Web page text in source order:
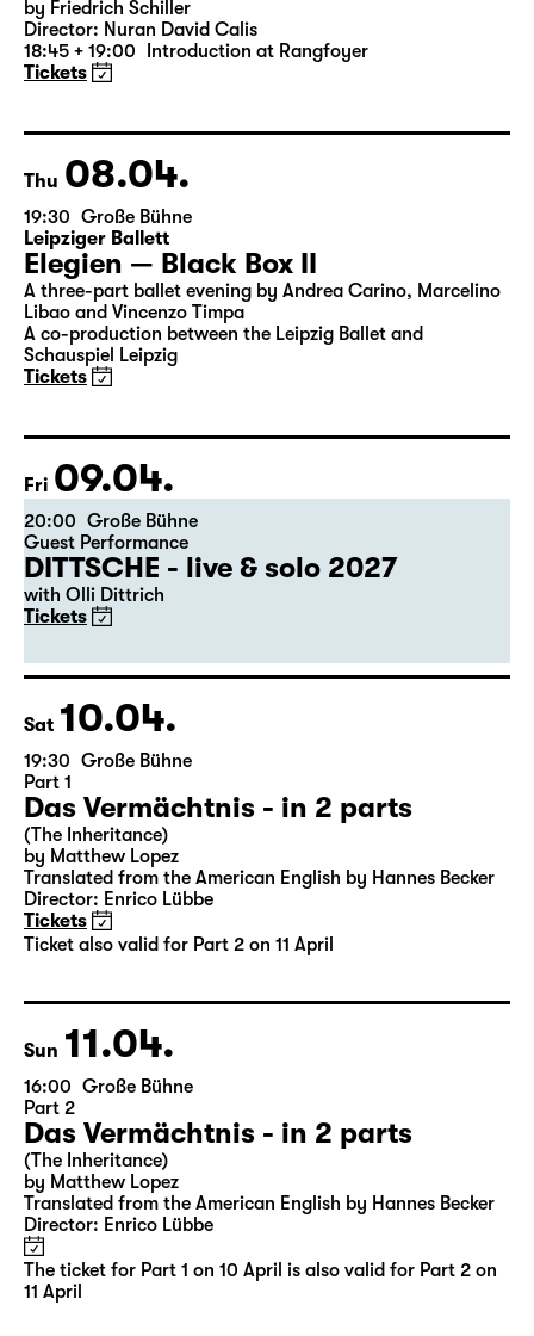
19:30 — 22:35 Große Bühne
Die Jungfrau von Orleans (The
Maid of Orleans)
18:45 + 19:00 Introduction at Rangfoyer
Tickets
Thu 08.04.
19:30 Große Bühne
Leipziger Ballett
Elegien — Black Box II
A three-part ballet evening by Andrea Carino, Marcelino
Schauspiel Leipzig
Tickets
Fri 09.04.
20:00
Große Bühne
Guest Performance
DITTSCHE - live & solo 2027
with Olli Dittrich
Tickets
Sat 10.04.
19:30 Große Bühne
Part 1
Das Vermächtnis - in 2 parts
(The Inheritance)
by Matthew Lopez
Tickets
Ticket also valid for Part 2 on 11 April
Sun 11.04.
16:00 Große Bühne
Part 2
Das Vermächtnis - in 2 parts
(The Inheritance)
by Matthew Lopez
Translated from the American English by Hannes Becker